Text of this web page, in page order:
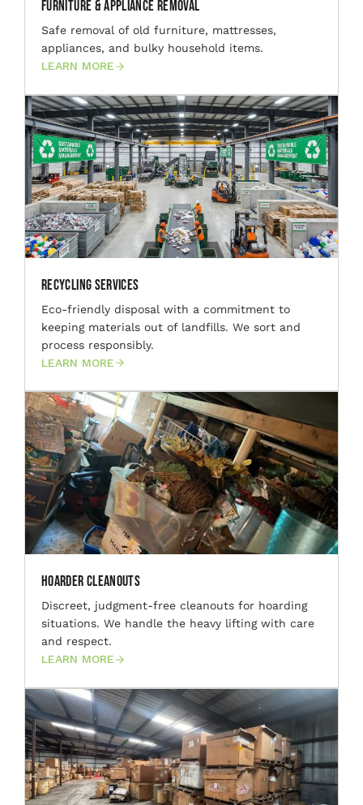
Furniture & Appliance Removal
Safe removal of old furniture, mattresses,
appliances, and bulky household items.
LEARN MORE
Recycling Services
Eco-friendly disposal with a commitment to
keeping materials out of landfills. We sort and
process responsibly.
LEARN MORE
Hoarder Cleanouts
Discreet, judgment-free cleanouts for hoarding
situations. We handle the heavy lifting with care
and respect.
LEARN MORE